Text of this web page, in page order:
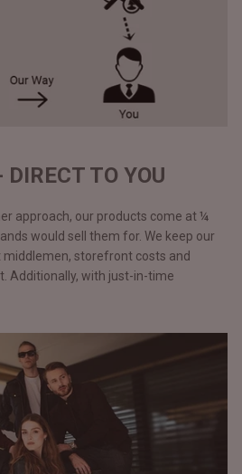
TO YOU
approach, our products come at ¼
would sell them for. We keep our
storefront costs and
Additionally, with just-in-time